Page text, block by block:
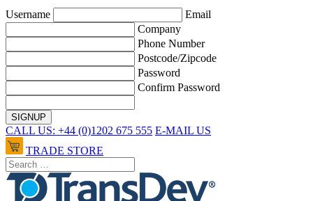
Username
Email
Company
Phone Number
Postcode/Zipcode
Password
Confirm Password
CALL US: +44 (0)1202 675 555 E-MAIL US
TRADE STORE